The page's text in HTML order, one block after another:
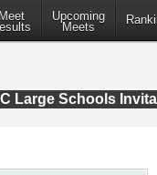
Meet
Upcoming
Meets
Large Schools